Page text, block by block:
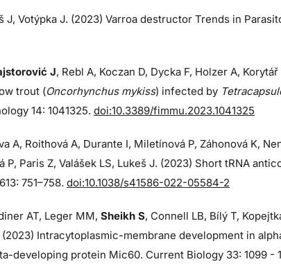
J, Votýpka J. (2023) Varroa destructor Trends in
J, Rebl A, Koczan D, Dycka F, Holzer A,
trout (Oncorhynchus mykiss) infected by
14: 1041325. doi:10.3389/fimmu.2023.1041325
A, Roithová A, Durante I, Miletínová P, Záhonová K,
P, Paris Z, Valášek LS, Lukeš J. (2023) Short tRNA
751–758. doi:10.1038/s41586-022-05584-2
AT, Leger MM, Sheikh S, Connell LB, Bílý T,
(2023) Intracytoplasmic-membrane development in
developing protein Mic60. Current Biology 33: 1099 -